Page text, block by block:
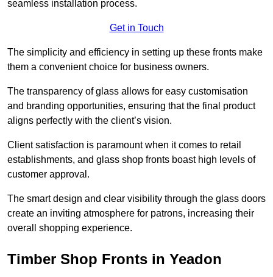
seamless installation process.
Get in Touch
The simplicity and efficiency in setting up these fronts make
them a convenient choice for business owners.
The transparency of glass allows for easy customisation
and branding opportunities, ensuring that the final product
aligns perfectly with the client’s vision.
Client satisfaction is paramount when it comes to retail
establishments, and glass shop fronts boast high levels of
customer approval.
The smart design and clear visibility through the glass doors
create an inviting atmosphere for patrons, increasing their
overall shopping experience.
Timber Shop Fronts in Yeadon